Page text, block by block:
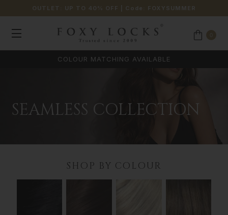
OUTLET: UP TO 40% OFF | Code: FOXYSUMMER
COLOUR MATCHING AVAILABLE
SEAMLESS COLLECTION
SHOP BY COLOUR